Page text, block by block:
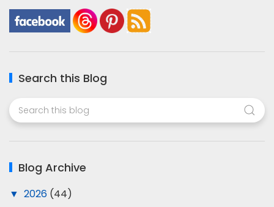
Search this Blog
Blog Archive
▼ 2026 (44)